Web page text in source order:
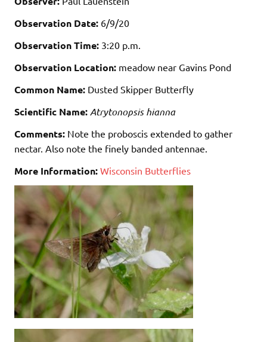
Observation Date: 6/9/20
Observation Time: 3:20 p.m.
Observation Location: meadow near Gavins Pond
Common Name: Dusted Skipper Butterfly
Scientific Name: Atrytonopsis hianna
Comments: Note the proboscis extended to gather
nectar. Also note the finely banded antennae.
More Information: Wisconsin Butterflies